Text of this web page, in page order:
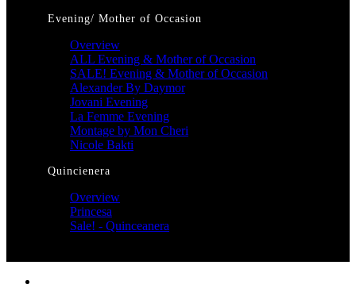
Evening/ Mother of Occasion
Overview
ALL Evening & Mother of Occasion
SALE! Evening & Mother of Occasion
Alexander By Daymor
Jovani Evening
La Femme Evening
Montage by Mon Cheri
Nicole Bakti
Quincienera
Overview
Princesa
Sale! - Quinceanera